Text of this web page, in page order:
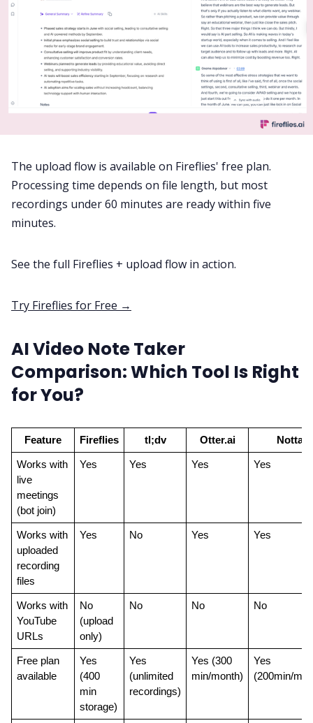
The upload flow is available on Fireflies' free plan.
Processing time depends on file length, but most
recordings under 60 minutes are ready within five
minutes.
See the full Fireflies + upload flow in action.
Try Fireflies for Free →
AI Video Note Taker
Comparison: Which Tool Is Right
for You?
Feature Fireflies tl;dv Otter.ai Notta
Works with
live
meetings
(bot join)
Yes Yes Yes Yes
Works with
uploaded
recording
files
Yes No Yes Yes
Works with
YouTube
URLs
No
(upload
only)
No No No
Free plan
available
Yes
(400
min
storage)
Yes
(unlimited
recordings)
Yes (300
min/month)
Yes
(200min/